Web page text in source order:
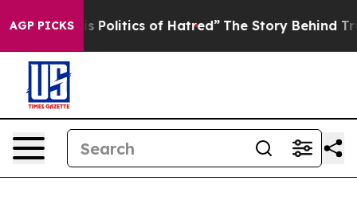
AGP PICKSof Hatred” The Story Behind Trump’s Terrible